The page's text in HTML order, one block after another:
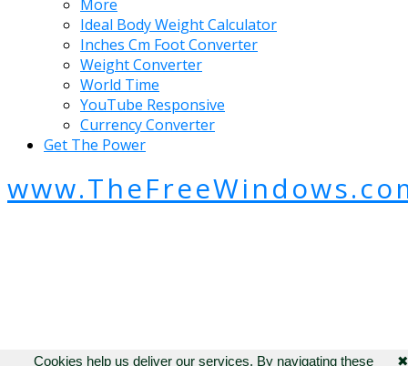
More
Ideal Body Weight Calculator
Inches Cm Foot Converter
Weight Converter
World Time
YouTube Responsive
Currency Converter
Get The Power
✖
Cookies help us deliver our services. By navigating these